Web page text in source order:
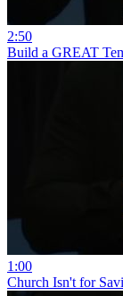
2:50
Build a GREAT
1:00
Church Isn't for